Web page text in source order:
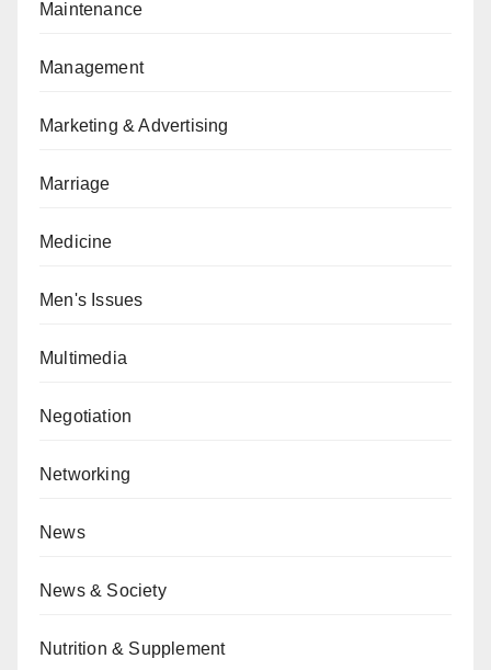
Maintenance
Management
Marketing & Advertising
Marriage
Medicine
Men's Issues
Multimedia
Negotiation
Networking
News
News & Society
Nutrition & Supplement